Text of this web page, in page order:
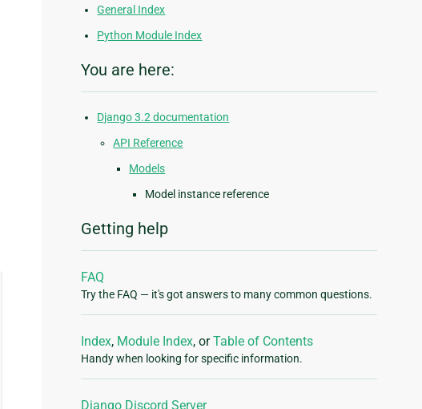
General Index
Python Module Index
You are here:
Django 3.2 documentation
API Reference
Models
Model instance reference
Getting help
FAQ
Try the FAQ — it's got answers to many common questions.
Index, Module Index, orTable of Contents
Handy when looking for specific information.
Django Discord Server